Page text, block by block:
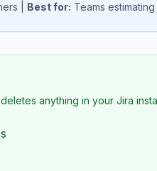
| Best for: Teams
anything in your Jira